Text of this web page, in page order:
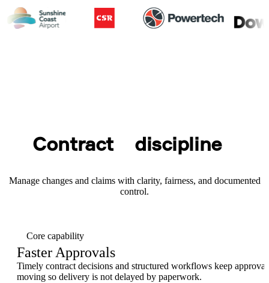
Contract discipline
Manage changes and claims with clarity, fairness, and documented
control.
Core capability
Faster Approvals
Timely contract decisions and structured workflows keep
moving so delivery is not delayed by paperwork.